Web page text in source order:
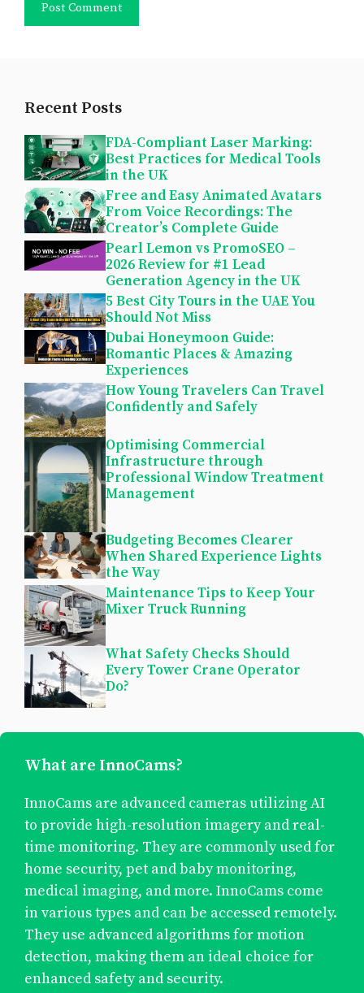
Recent Posts
FDA-Compliant Laser Marking:
Best Practices for Medical Tools
in the UK
Free and Easy Animated Avatars
From Voice Recordings: The
Creator’s Complete Guide
Pearl Lemon vs PromoSEO –
2026 Review for #1 Lead
Generation Agency in the UK
5 Best City Tours in the UAE You
Should Not Miss
Dubai Honeymoon Guide:
Romantic Places & Amazing
Experiences
How Young Travelers Can Travel
Confidently and Safely
Optimising Commercial
Infrastructure through
Professional Window Treatment
Management
Budgeting Becomes Clearer
When Shared Experience Lights
the Way
Maintenance Tips to Keep Your
Mixer Truck Running
What Safety Checks Should
Every Tower Crane Operator
Do?
What are InnoCams?
InnoCams are advanced cameras utilizing AI
to provide high-resolution imagery and real-
time monitoring. They are commonly used for
home security, pet and baby monitoring,
medical imaging, and more. InnoCams come
in various types and can be accessed remotely.
They use advanced algorithms for motion
detection, making them an ideal choice for
enhanced safety and security.